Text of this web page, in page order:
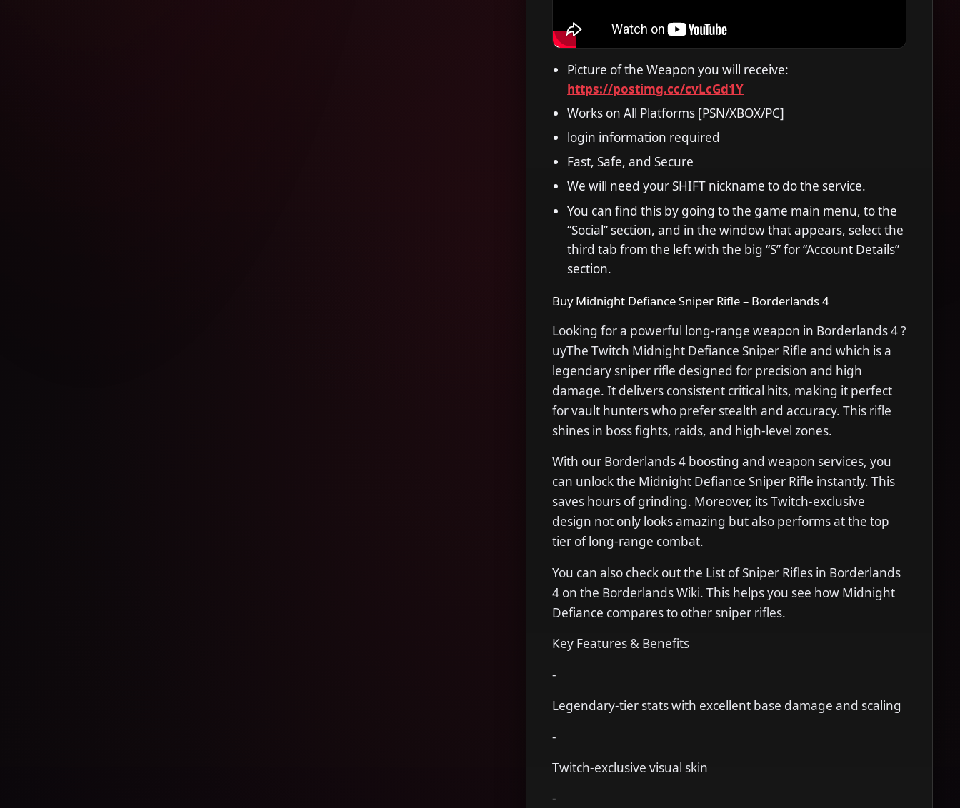
Picture of the Weapon you will receive:
https://postimg.cc/cvLcGd1Y
Works on All Platforms [PSN/XBOX/PC]
login information required
Fast, Safe, and Secure
We will need your SHIFT nickname to do the service.
You can find this by going to the game main menu, to the
“Social” section, and in the window that appears, select the
third tab from the left with the big “S” for “Account Details”
section.
Buy Midnight Defiance Sniper Rifle – Borderlands 4
Looking for a powerful long-range weapon in Borderlands 4 ?
uyThe Twitch Midnight Defiance Sniper Rifle and which is a
legendary sniper rifle designed for precision and high
damage. It delivers consistent critical hits, making it perfect
for vault hunters who prefer stealth and accuracy. This rifle
shines in boss fights, raids, and high-level zones.
With our Borderlands 4 boosting and weapon services, you
can unlock the Midnight Defiance Sniper Rifle instantly. This
saves hours of grinding. Moreover, its Twitch-exclusive
design not only looks amazing but also performs at the top
tier of long-range combat.
You can also check out the List of Sniper Rifles in Borderlands
4 on the Borderlands Wiki. This helps you see how Midnight
Defiance compares to other sniper rifles.
Key Features & Benefits
-
Legendary-tier stats with excellent base damage and scaling
-
Twitch-exclusive visual skin
-